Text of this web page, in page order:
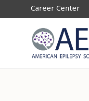
Career Center